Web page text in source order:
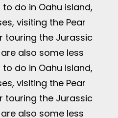
do in Oahu island,
visiting the Pear
touring the Jurassic
also some less
do in Oahu island,
visiting the Pear
touring the Jurassic
also some less